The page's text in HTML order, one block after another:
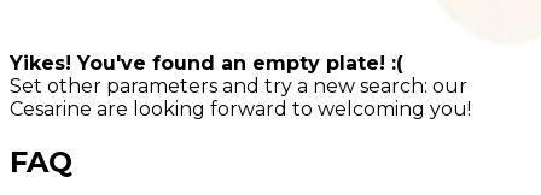
Yikes! You've found an empty plate! :(
Set other parameters and try a new search: our
Cesarine are looking forward to welcoming you!
FAQ